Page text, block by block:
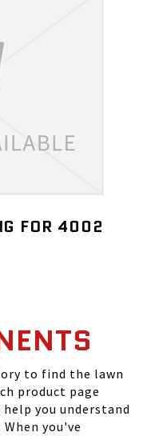
FOR 4002
to find the lawn
product page
you understand
you've